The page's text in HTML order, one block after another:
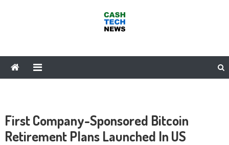
First Company-Sponsored Bitcoin
Retirement Plans Launched In US